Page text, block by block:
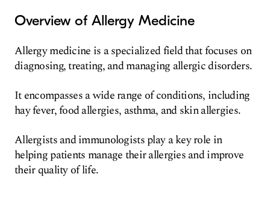
Overview of Allergy Medicine
Allergy medicine is a specialized field that focuses on
diagnosing, treating, and managing allergic disorders.
It encompasses a wide range of conditions, including
hay fever, food allergies, asthma, and skin allergies.
Allergists and immunologists play a key role in
helping patients manage their allergies and improve
their quality of life.